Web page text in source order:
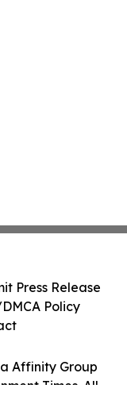
Affinity Group
Times. All
Press Release
Policy